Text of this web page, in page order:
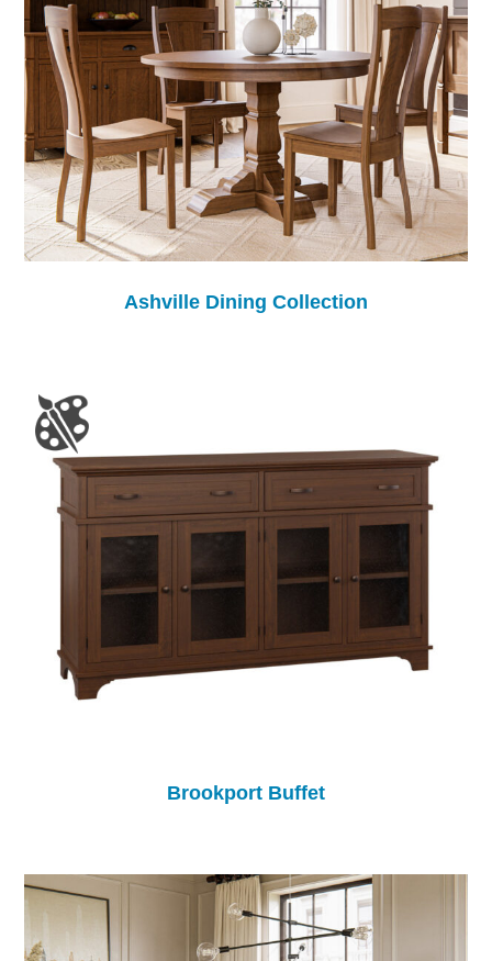
Ashville Dining Collection
Brookport Buffet